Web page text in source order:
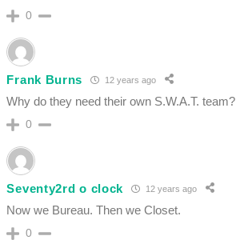
0
Frank Burns 12 years ago
Why do they need their own S.W.A.T. team?
0
Seventy2rd o clock 12 years ago
Now we Bureau. Then we Closet.
0